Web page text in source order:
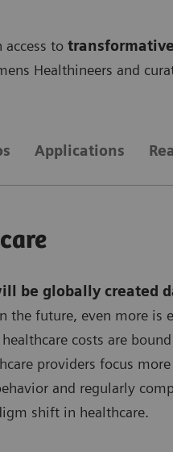
access to
Healthineers and
Applications
be globally created
future, even more is
costs are
providers focus
and regularly
shift in healthcare.